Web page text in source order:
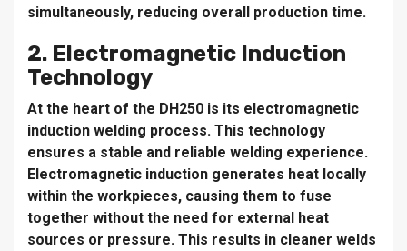
simultaneously, reducing overall production time.
2. Electromagnetic Induction
Technology
At the heart of the DH250 is its electromagnetic
induction welding process. This technology
ensures a stable and reliable welding experience.
Electromagnetic induction generates heat locally
within the workpieces, causing them to fuse
together without the need for external heat
sources or pressure. This results in cleaner welds